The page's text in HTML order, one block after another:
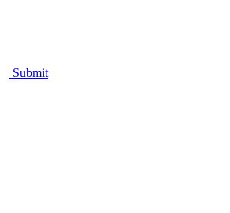
Submit